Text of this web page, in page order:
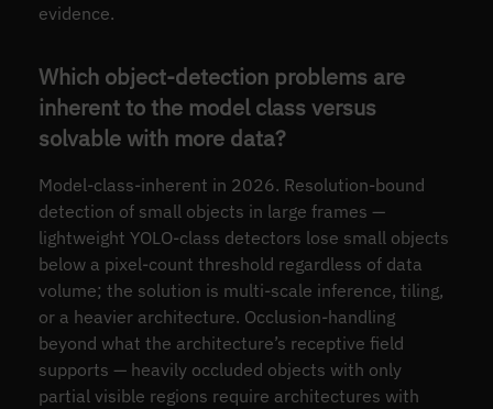
evidence.
Which object-detection problems are
inherent to the model class versus
solvable with more data?
Model-class-inherent in 2026. Resolution-bound
detection of small objects in large frames —
lightweight YOLO-class detectors lose small objects
below a pixel-count threshold regardless of data
volume; the solution is multi-scale inference, tiling,
or a heavier architecture. Occlusion-handling
beyond what the architecture’s receptive field
supports — heavily occluded objects with only
partial visible regions require architectures with